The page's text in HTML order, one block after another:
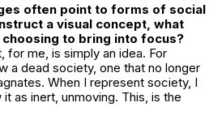
often point to forms of social
a visual concept, what
to bring into focus?
for me, is simply an idea. For
a dead society, one that no longer
When I represent society, I
as inert, unmoving. This, is the